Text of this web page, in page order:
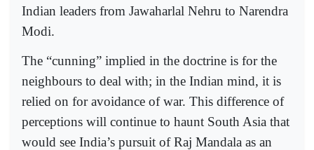
Indian leaders from Jawaharlal Nehru to Narendra
Modi.
The “cunning” implied in the doctrine is for the
neighbours to deal with; in the Indian mind, it is
relied on for avoidance of war. This difference of
perceptions will continue to haunt South Asia that
would see India’s pursuit of Raj Mandala as an